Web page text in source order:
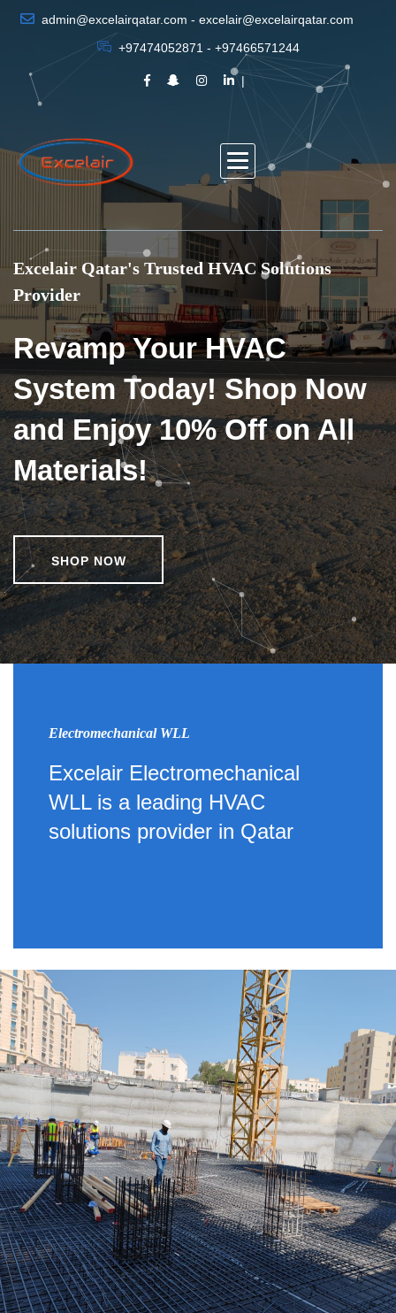
admin@excelairqatar.com - excelair@excelairqatar.com
+97474052871 - +97466571244
Excelair Qatar's Trusted HVAC Solutions
Provider
Revamp Your HVAC
System Today! Shop Now
and Enjoy 10% Off on All
Materials!
SHOP NOW
Electromechanical WLL
Excelair Electromechanical
WLL is a leading HVAC
solutions provider in Qatar